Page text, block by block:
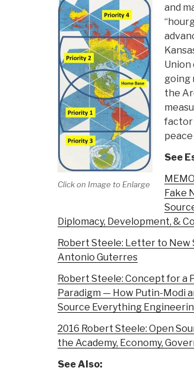
Click on Image to Enlarge
and
Union
going
the
factor
See
Fake
Diplomacy, Development, &
Robert Steele: Letter to
Antonio Guterres
Robert Steele: Concept for a
Paradigm — How Putin-Modi
Source Everything
2016 Robert Steele: Open
the Academy, Economy,
See Also: